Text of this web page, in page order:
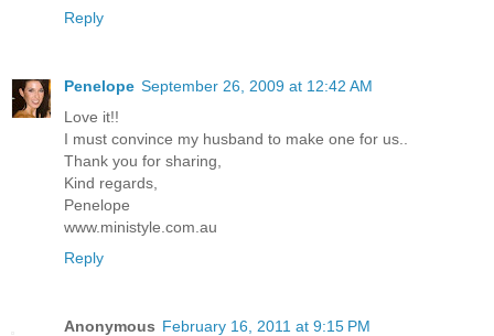
Reply
Penelope September 26, 2009 at 12:42 AM
Love it!!
I must convince my husband to make one for us..
Thank you for sharing,
Kind regards,
Penelope
www.ministyle.com.au
Reply
Anonymous February 16, 2011 at 9:15 PM